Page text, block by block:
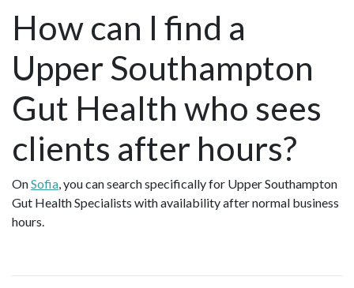
How can I find a
Upper Southampton
Gut Health who sees
clients after hours?
OnSofia, you can search specifically for Upper Southampton
Gut Health Specialists with availability after normal business
hours.